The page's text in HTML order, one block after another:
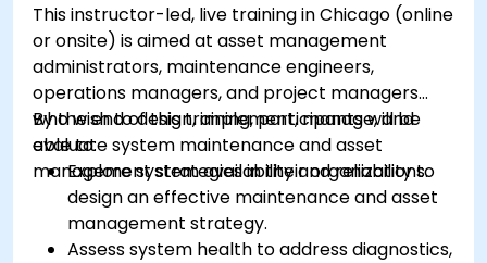
This instructor-led, live training in Chicago (online
or onsite) is aimed at asset management
administrators, maintenance engineers,
operations managers, and project managers
who wish to design, implement, manage, and
evaluate system maintenance and asset
management strategies in their organizations.
By the end of this training, participants will be
able to:
Explore system availability and reliability to
design an effective maintenance and asset
management strategy.
Assess system health to address diagnostics,